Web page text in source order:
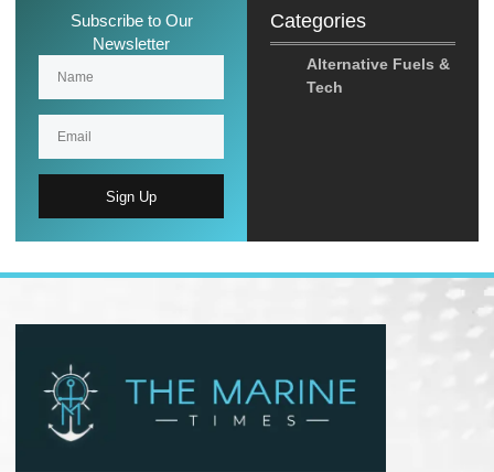
Subscribe to Our
Newsletter
Sign Up
Categories
Alternative Fuels &
Tech